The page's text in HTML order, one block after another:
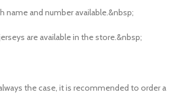
name and number available.&nbsp;
are available in the store.&nbsp;
the case, it is recommended to order a